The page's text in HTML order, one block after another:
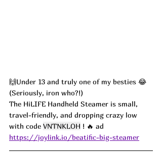
🙌Under 13 and truly one of my besties 😂
(Seriously, iron who?!)
The HiLIFE Handheld Steamer is small,
travel-friendly, and dropping crazy low
with code VNTNKLOH ! 🔥 ad
https://joylink.io/beatific-big-steamer